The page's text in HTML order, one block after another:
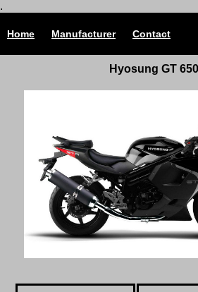
.
Home Manufacturer Contact
Hyosung GT